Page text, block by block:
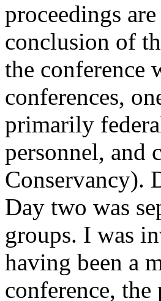
proceedings
conclusion of
the conference
conferences,
primarily
personnel, and
Conservancy).
Day two was
groups. I was
having been a
conference,